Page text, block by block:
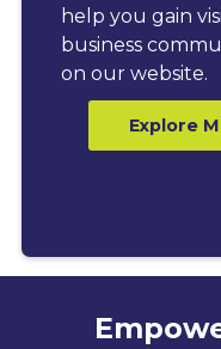
help you gain
business
on our website.
Explore